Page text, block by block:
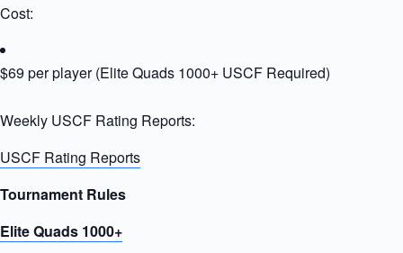
Cost:
$69 per player (Elite Quads 1000+ USCF Required)
Weekly USCF Rating Reports:
USCF Rating Reports
Tournament Rules
Elite Quads 1000+